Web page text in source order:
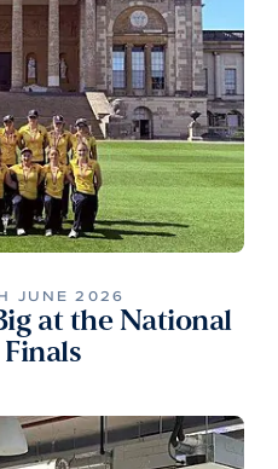
JUNE 2026
at the National